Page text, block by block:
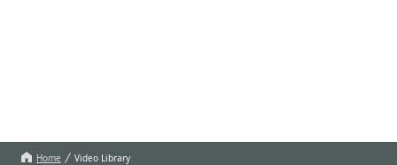
Home Video Library